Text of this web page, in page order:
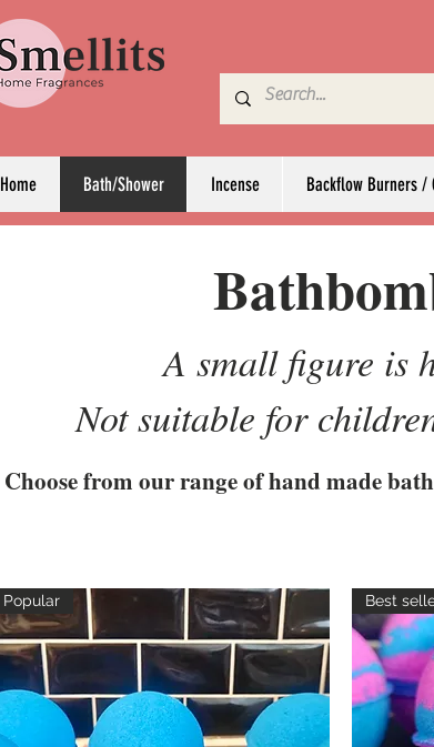
Home Bath/Shower Incense Backflow Burners /
A small figure is
Not suitable for
Choose from our range of hand made
Popular Best